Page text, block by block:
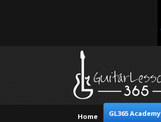
Home GL365 Academy